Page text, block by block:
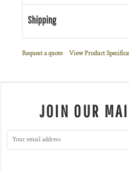
Shipping
Request a quote View Product
JOIN OUR